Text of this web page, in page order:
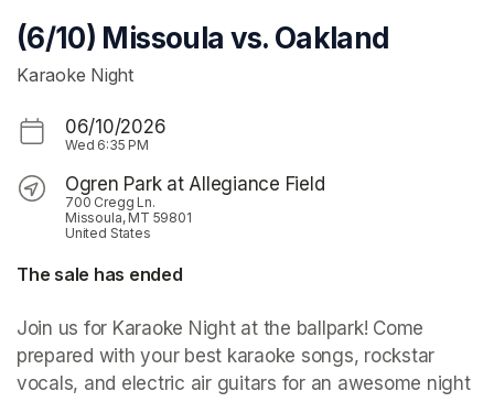
(6/10) Missoula vs. Oakland
Karaoke Night
06/10/2026
Wed 6:35 PM
Ogren Park at Allegiance Field
700 Cregg Ln.
Missoula, MT 59801
United States
The sale has ended
Join us for Karaoke Night at the ballpark! Come
prepared with your best karaoke songs, rockstar
vocals, and electric air guitars for an awesome night